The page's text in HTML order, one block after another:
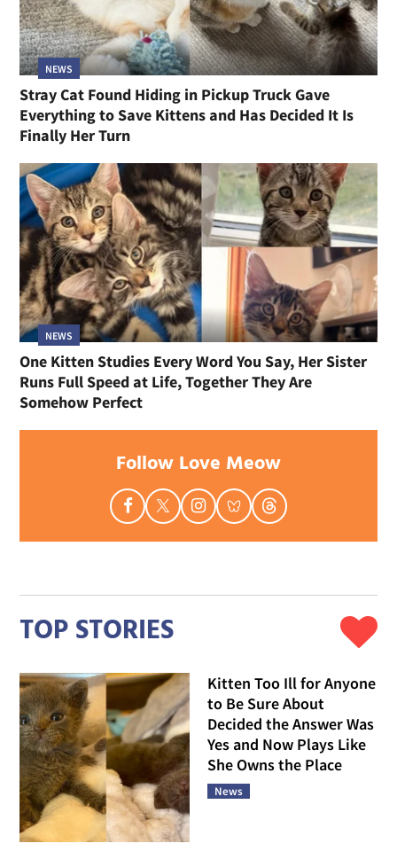
NEWS
Stray Cat Found Hiding in Pickup Truck Gave
Everything to Save Kittens and Has Decided It Is
Finally Her Turn
NEWS
One Kitten Studies Every Word You Say, Her Sister
Runs Full Speed at Life, Together They Are
Somehow Perfect
Follow Love Meow
TOP STORIES
Kitten Too Ill for Anyone
to Be Sure About
Decided the Answer Was
Yes and Now Plays Like
She Owns the Place
News